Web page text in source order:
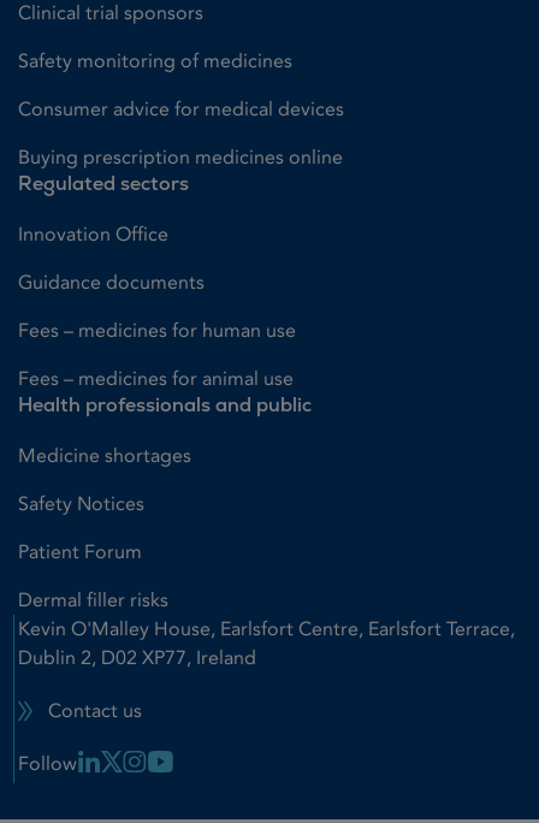
Clinical trial sponsors
Safety monitoring of medicines
Consumer advice for medical devices
Buying prescription medicines online
Regulated sectors
Innovation Office
Guidance documents
Fees – medicines for human use
Fees – medicines for animal use
Health professionals and public
Medicine shortages
Safety Notices
Patient Forum
Dermal filler risks
Kevin O'Malley House, Earlsfort Centre, Earlsfort Terrace,
Dublin 2, D02 XP77, Ireland
Contact us
Follow Linkedin Link
X LinkInstagram Link
Youtube Link